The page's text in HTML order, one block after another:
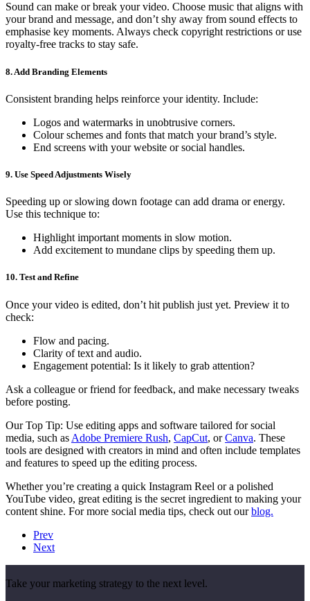
Sound can make or break your video. Choose music that aligns with
your brand and message, and don’t shy away from sound effects to
emphasise key moments. Always check copyright restrictions or use
royalty-free tracks to stay safe.
8. Add Branding Elements
Consistent branding helps reinforce your identity. Include:
Logos and watermarks in unobtrusive corners.
Colour schemes and fonts that match your brand’s style.
End screens with your website or social handles.
9. Use Speed Adjustments Wisely
Speeding up or slowing down footage can add drama or energy.
Use this technique to:
Highlight important moments in slow motion.
Add excitement to mundane clips by speeding them up.
10. Test and Refine
Once your video is edited, don’t hit publish just yet. Preview it to
check:
Flow and pacing.
Clarity of text and audio.
Engagement potential: Is it likely to grab attention?
Ask a colleague or friend for feedback, and make necessary tweaks
before posting.
Our Top Tip: Use editing apps and software tailored for social
media, such as Adobe Premiere Rush, CapCut, orCanva. These
tools are designed with creators in mind and often include templates
and features to speed up the editing process.
Whether you’re creating a quick Instagram Reel or a polished
YouTube video, great editing is the secret ingredient to making your
content shine. For more social media tips, check out ourblog.
Prev
Next
Take your marketing strategy to the next level.